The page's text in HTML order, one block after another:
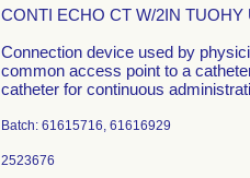
CONTI ECHO CT W/2IN TUOHY
Connection device used by
common access point to a
catheter for continuous
Batch: 61615716, 61616929